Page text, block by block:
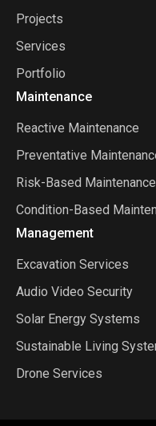
Projects
Services
Portfolio
Maintenance
Reactive Maintenance
Preventative
Risk-Based Maintenance
Condition-Based
Management
Excavation Services
Audio Video Security
Solar Energy Systems
Sustainable Living
Drone Services